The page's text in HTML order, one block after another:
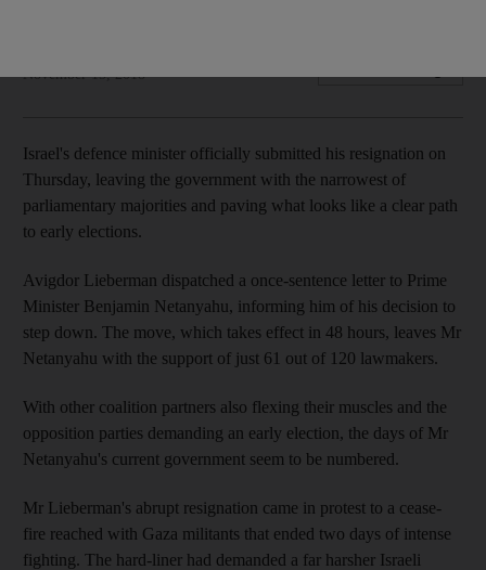
November 15, 2018
Israel's defence minister officially submitted his resignation on
Thursday, leaving the government with the narrowest of
parliamentary majorities and paving what looks like a clear path
to early elections.
Avigdor Lieberman dispatched a once-sentence letter to Prime
Minister Benjamin Netanyahu, informing him of his decision to
step down. The move, which takes effect in 48 hours, leaves Mr
Netanyahu with the support of just 61 out of 120 lawmakers.
With other coalition partners also flexing their muscles and the
opposition parties demanding an early election, the days of Mr
Netanyahu's current government seem to be numbered.
Mr Lieberman's abrupt resignation came in protest to a cease-
fire reached with Gaza militants that ended two days of intense
fighting. The hard-liner had demanded a far harsher Israeli